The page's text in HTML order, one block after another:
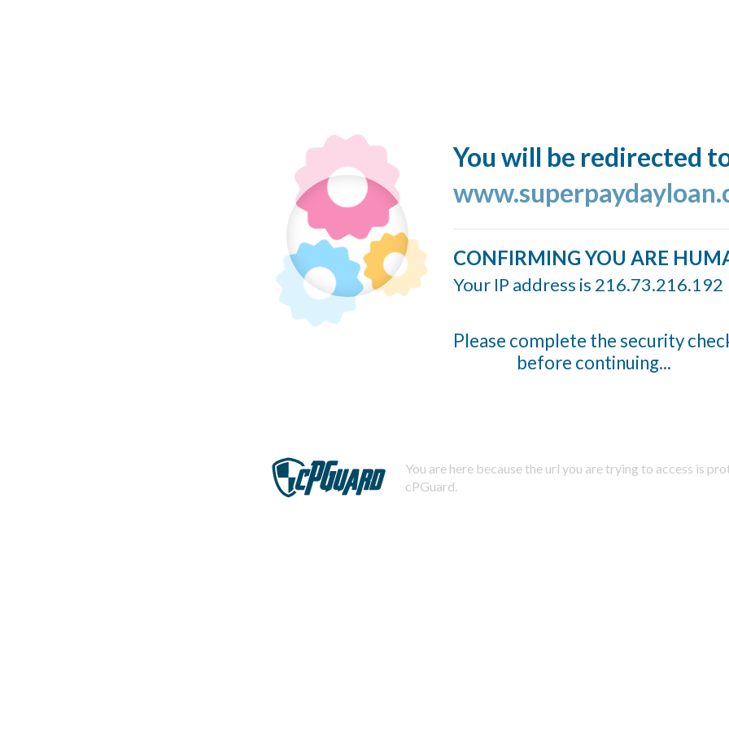
You will be redirected
CONFIRMING YOU ARE
Your IP address is 216.73.216.192
Please complete the security
before continuing...
You are here because the url you are trying to access is
cPGuard.